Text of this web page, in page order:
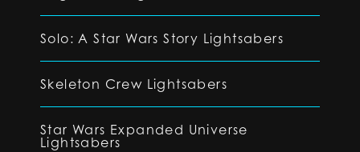
Solo: A Star Wars Story Lightsabers
Skeleton Crew Lightsabers
Star Wars Expanded Universe
Lightsabers